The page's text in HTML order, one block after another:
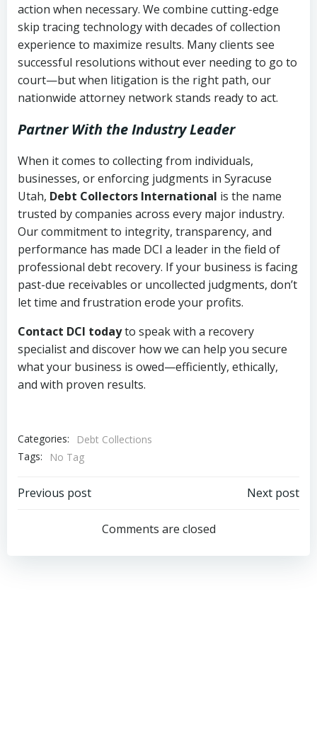
action when necessary. We combine cutting-edge
skip tracing technology with decades of collection
experience to maximize results. Many clients see
successful resolutions without ever needing to go to
court—but when litigation is the right path, our
nationwide attorney network stands ready to act.
Partner With the Industry Leader
When it comes to collecting from individuals,
businesses, or enforcing judgments in Syracuse
Utah, Debt Collectors International is the name
trusted by companies across every major industry.
Our commitment to integrity, transparency, and
performance has made DCI a leader in the field of
professional debt recovery. If your business is facing
past-due receivables or uncollected judgments, don’t
let time and frustration erode your profits.
Contact DCI todayto speak with a recovery
specialist and discover how we can help you secure
what your business is owed—efficiently, ethically,
and with proven results.
Categories:
Debt Collections
Tags:
No Tag
Post
navigation
Previous post
navigation
Next post
Comments are closed